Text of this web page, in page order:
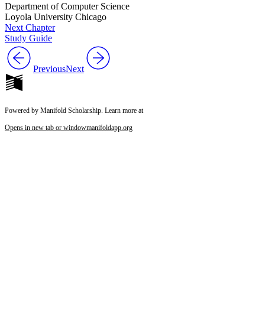
Department of Computer Science
Loyola University Chicago
Next Chapter
Study Guide
PreviousNext
Powered by Manifold Scholarship. Learn more at
Opens in new tab or windowmanifoldapp.org